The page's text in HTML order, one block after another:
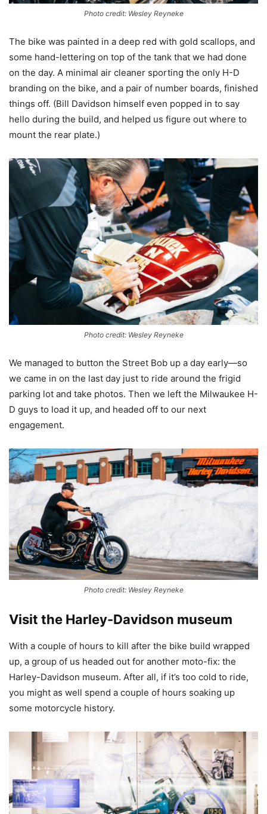
Photo credit: Wesley Reyneke
The bike was painted in a deep red with gold scallops, and
some hand-lettering on top of the tank that we had done
on the day. A minimal air cleaner sporting the only H-D
branding on the bike, and a pair of number boards, finished
things off. (Bill Davidson himself even popped in to say
hello during the build, and helped us figure out where to
mount the rear plate.)
Photo credit: Wesley Reyneke
We managed to button the Street Bob up a day early—so
we came in on the last day just to ride around the frigid
parking lot and take photos. Then we left the Milwaukee H-
D guys to load it up, and headed off to our next
engagement.
Photo credit: Wesley Reyneke
Visit the Harley-Davidson museum
With a couple of hours to kill after the bike build wrapped
up, a group of us headed out for another moto-fix: the
Harley-Davidson museum. After all, if it’s too cold to ride,
you might as well spend a couple of hours soaking up
some motorcycle history.